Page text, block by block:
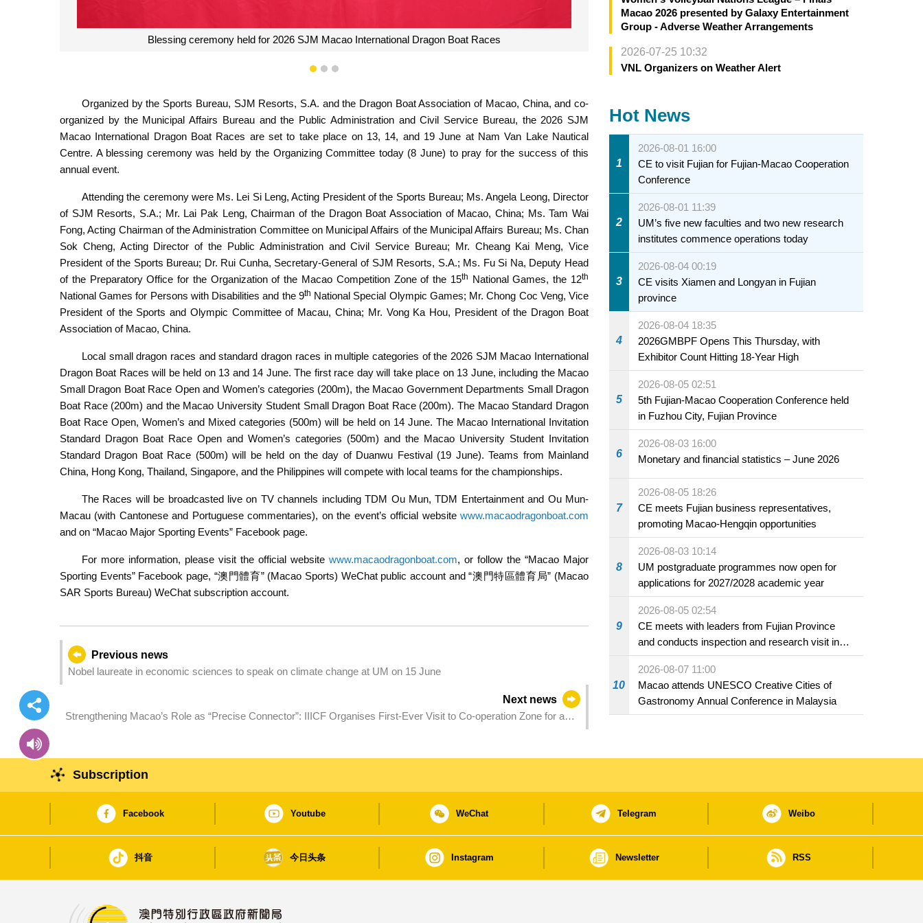
Blessing ceremony held for 2026 SJM Macao International Dragon Boat Races
1 2 3
Organized by the Sports Bureau, SJM Resorts, S.A. and the Dragon Boat Association of Macao, China, and co-
organized by the Municipal Affairs Bureau and the Public Administration and Civil Service Bureau, the 2026 SJM
Macao International Dragon Boat Races are set to take place on 13, 14, and 19 June at Nam Van Lake Nautical
Centre. A blessing ceremony was held by the Organizing Committee today (8 June) to pray for the success of this
annual event.
Attending the ceremony were Ms. Lei Si Leng, Acting President of the Sports Bureau; Ms. Angela Leong, Director
of SJM Resorts, S.A.; Mr. Lai Pak Leng, Chairman of the Dragon Boat Association of Macao, China; Ms. Tam Wai
Fong, Acting Chairman of the Administration Committee on Municipal Affairs of the Municipal Affairs Bureau; Ms. Chan
Sok Cheng, Acting Director of the Public Administration and Civil Service Bureau; Mr. Cheang Kai Meng, Vice
President of the Sports Bureau; Dr. Rui Cunha, Secretary-General of SJM Resorts, S.A.; Ms. Fu Si Na, Deputy Head
of the Preparatory Office for the Organization of the Macao Competition Zone of the 15th National Games, the 12th
National Games for Persons with Disabilities and the 9th National Special Olympic Games; Mr. Chong Coc Veng, Vice
President of the Sports and Olympic Committee of Macau, China; Mr. Vong Ka Hou, President of the Dragon Boat
Association of Macao, China.
Local small dragon races and standard dragon races in multiple categories of the 2026 SJM Macao International
Dragon Boat Races will be held on 13 and 14 June. The first race day will take place on 13 June, including the Macao
Small Dragon Boat Race Open and Women’s categories (200m), the Macao Government Departments Small Dragon
Boat Race (200m) and the Macao University Student Small Dragon Boat Race (200m). The Macao Standard Dragon
Boat Race Open, Women’s and Mixed categories (500m) will be held on 14 June. The Macao International Invitation
Standard Dragon Boat Race Open and Women’s categories (500m) and the Macao University Student Invitation
Standard Dragon Boat Race (500m) will be held on the day of Duanwu Festival (19 June). Teams from Mainland
China, Hong Kong, Thailand, Singapore, and the Philippines will compete with local teams for the championships.
The Races will be broadcasted live on TV channels including TDM Ou Mun, TDM Entertainment and Ou Mun-
Macau (with Cantonese and Portuguese commentaries), on the event’s official website www.macaodragonboat.com
and on “Macao Major Sporting Events” Facebook page.
For more information, please visit the official website www.macaodragonboat.com, or follow the “Macao Major
Sporting Events” Facebook page, “澳門體育” (Macao Sports) WeChat public account and “澳門特區體育局” (Macao
SAR Sports Bureau) WeChat subscription account.
Previous news
Nobel laureate in economic sciences to speak on climate change at UM on 15 June
Next news
Strengthening Macao’s Role as “Precise Connector”: IIICF Organises First-Ever Visit to Co-operation Zone for a
Macao 2026 presented by Galaxy Entertainment
Group - Adverse Weather Arrangements
2026-07-25 10:32
VNL Organizers on Weather Alert
Hot News
1
2026-08-01 16:00
CE to visit Fujian for Fujian-Macao Cooperation
Conference
2
2026-08-01 11:39
UM’s five new faculties and two new research
institutes commence operations today
3
2026-08-04 00:19
CE visits Xiamen and Longyan in Fujian
province
4
2026-08-04 18:35
2026GMBPF Opens This Thursday, with
Exhibitor Count Hitting 18-Year High
5
2026-08-05 02:51
5th Fujian-Macao Cooperation Conference held
in Fuzhou City, Fujian Province
6
2026-08-03 16:00
Monetary and financial statistics – June 2026
7
2026-08-05 18:26
CE meets Fujian business representatives,
promoting Macao-Hengqin opportunities
8
2026-08-03 10:14
UM postgraduate programmes now open for
applications for 2027/2028 academic year
9
2026-08-05 02:54
CE meets with leaders from Fujian Province
and conducts inspection and research visit in
Fuzhou
10
2026-08-07 11:00
Macao attends UNESCO Creative Cities of
Gastronomy Annual Conference in Malaysia
Subscription
Facebook Youtube WeChat Telegram Weibo
抖音 今日头条 Instagram Newsletter RSS